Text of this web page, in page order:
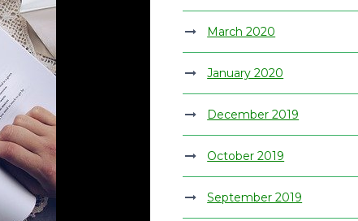
March 2020
January 2020
December 2019
October 2019
September 2019